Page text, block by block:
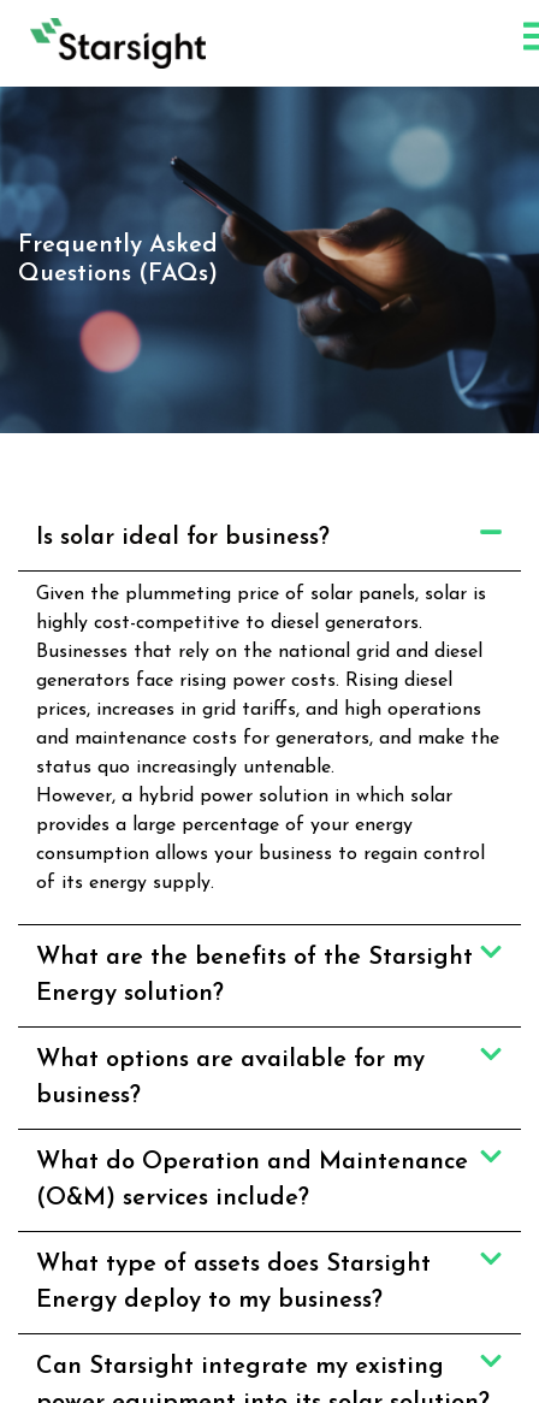
Frequently Asked
Questions (FAQs)
Is solar ideal for business?
Given the plummeting price of solar panels, solar is
highly cost-competitive to diesel generators.
Businesses that rely on the national grid and diesel
generators face rising power costs. Rising diesel
prices, increases in grid tariffs, and high operations
and maintenance costs for generators, and make the
status quo increasingly untenable.
However, a hybrid power solution in which solar
provides a large percentage of your energy
consumption allows your business to regain control
of its energy supply.
What are the benefits of the Starsight
Energy solution?
What options are available for my
business?
What do Operation and Maintenance
(O&M) services include?
What type of assets does Starsight
Energy deploy to my business?
Can Starsight integrate my existing